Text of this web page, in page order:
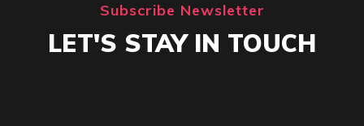
Subscribe Newsletter
LET'S STAY IN TOUCH